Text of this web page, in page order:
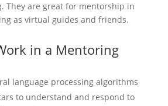
They are great for mentorship in
as virtual guides and friends.
in a Mentoring
language processing algorithms
to understand and respond to